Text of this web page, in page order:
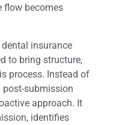
flow becomes
insurance
to bring structure,
process. Instead of
post-submission
approach. It
identifies